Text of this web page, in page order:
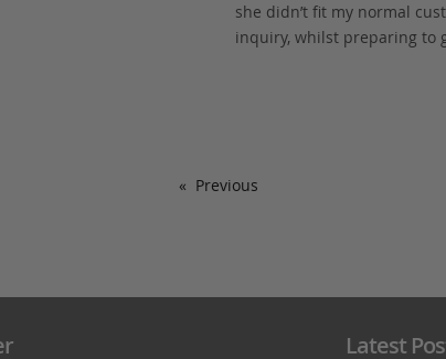
she didn’t fit my normal
inquiry, whilst preparing to
Previous
Latest